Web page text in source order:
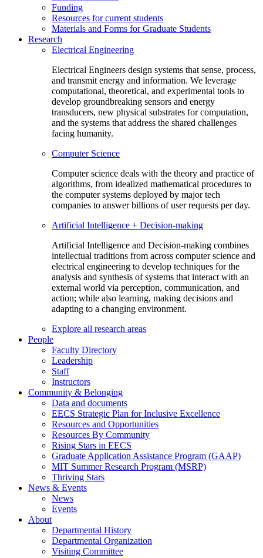
Funding
Resources for current students
Materials and Forms for Graduate Students
Research
Electrical Engineering
Electrical Engineers design systems that sense, process,
and transmit energy and information. We leverage
computational, theoretical, and experimental tools to
develop groundbreaking sensors and energy
transducers, new physical substrates for computation,
and the systems that address the shared challenges
facing humanity.
Computer Science
Computer science deals with the theory and practice of
algorithms, from idealized mathematical procedures to
the computer systems deployed by major tech
companies to answer billions of user requests per day.
Artificial Intelligence + Decision-making
Artificial Intelligence and Decision-making combines
intellectual traditions from across computer science and
electrical engineering to develop techniques for the
analysis and synthesis of systems that interact with an
external world via perception, communication, and
action; while also learning, making decisions and
adapting to a changing environment.
Explore all research areas
People
Faculty Directory
Leadership
Staff
Instructors
Community & Belonging
Data and documents
EECS Strategic Plan for Inclusive Excellence
Resources and Opportunities
Resources By Community
Rising Stars in EECS
Graduate Application Assistance Program (GAAP)
MIT Summer Research Program (MSRP)
Thriving Stars
News & Events
News
Events
About
Departmental History
Departmental Organization
Visiting Committee